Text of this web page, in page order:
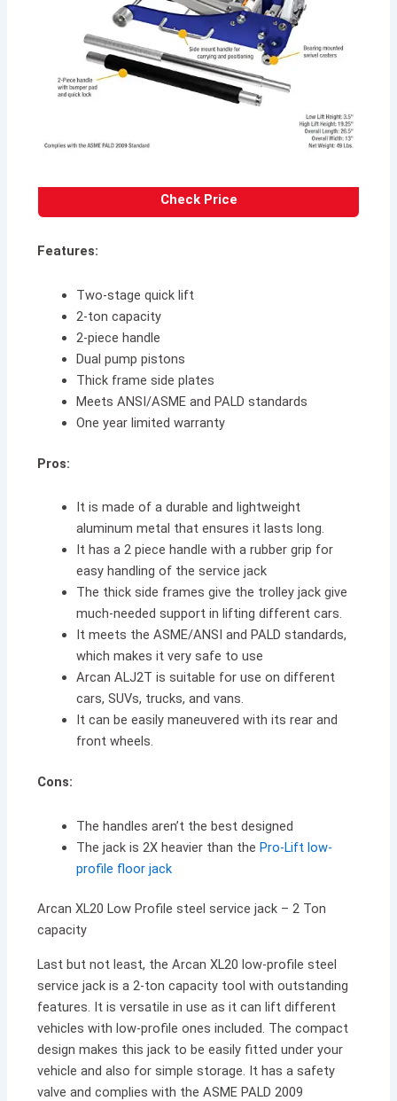
Check Price
Features:
Two-stage quick lift
2-ton capacity
2-piece handle
Dual pump pistons
Thick frame side plates
Meets ANSI/ASME and PALD standards
One year limited warranty
Pros:
It is made of a durable and lightweight
aluminum metal that ensures it lasts long.
It has a 2 piece handle with a rubber grip for
easy handling of the service jack
The thick side frames give the trolley jack give
much-needed support in lifting different cars.
It meets the ASME/ANSI and PALD standards,
which makes it very safe to use
Arcan ALJ2T is suitable for use on different
cars, SUVs, trucks, and vans.
It can be easily maneuvered with its rear and
front wheels.
Cons:
The handles aren’t the best designed
The jack is 2X heavier than thePro-Lift low-
profile floor jack
Arcan XL20 Low Profile steel service jack – 2 Ton
capacity
Last but not least, the Arcan XL20 low-profile steel
service jack is a 2-ton capacity tool with outstanding
features. It is versatile in use as it can lift different
vehicles with low-profile ones included. The compact
design makes this jack to be easily fitted under your
vehicle and also for simple storage. It has a safety
valve and complies with the ASME PALD 2009